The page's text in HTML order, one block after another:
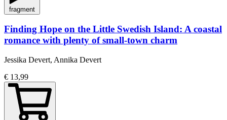
fragment
Finding Hope on the Little Swedish Island: A coastal
romance with plenty of small-town charm
Jessika Devert, Annika Devert
€ 13,99